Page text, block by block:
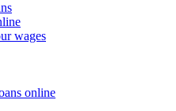
wages
online